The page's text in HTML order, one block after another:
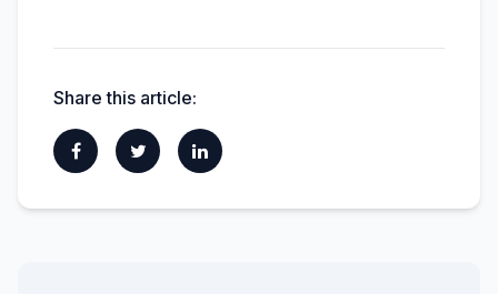
Share this article: